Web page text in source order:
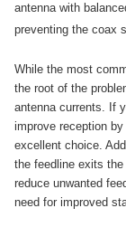
antenna with
preventing the coax
While the most
the root of the
antenna currents. If
improve reception
excellent choice.
the feedline exits
reduce unwanted
need for improved